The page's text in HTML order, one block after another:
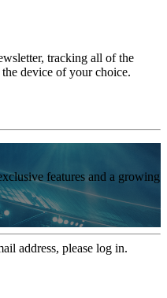
tracking all of the
device of your choice.
features and a growing
address, please log in.